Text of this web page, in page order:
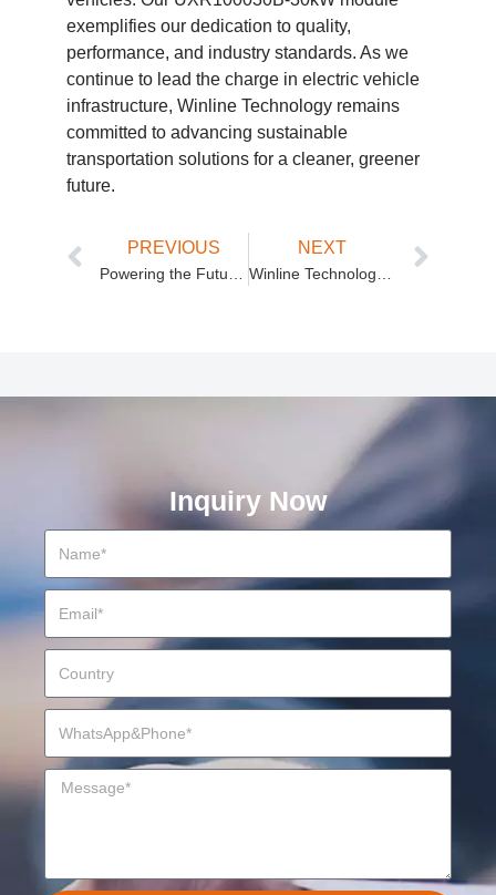
exemplifies our dedication to quality,
performance, and industry standards. As we
continue to lead the charge in electric vehicle
infrastructure, Winline Technology remains
committed to advancing sustainable
transportation solutions for a cleaner, greener
future.
PREVIOUS NEXT
Inquiry Now